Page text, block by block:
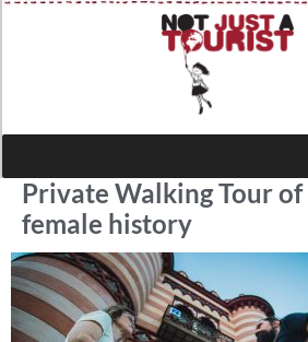
Private Walking Tour of
female history